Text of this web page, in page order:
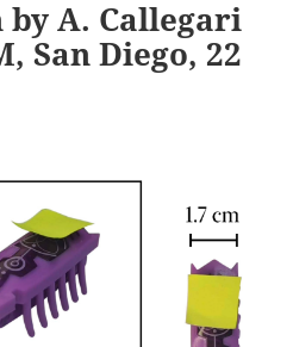
A. Callegari
San Diego, 22